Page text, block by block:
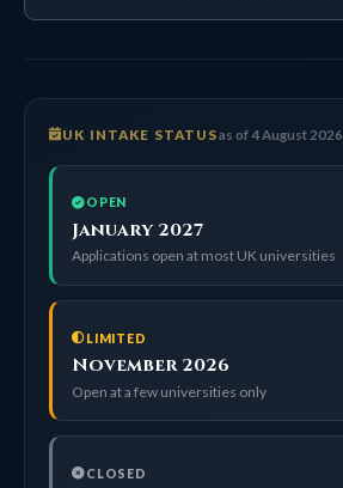
UK INTAKE STATUSas of 4 August 2026
OPEN
January 2027
Applications open at most UK universities
LIMITED
November 2026
Open at a few universities only
CLOSED